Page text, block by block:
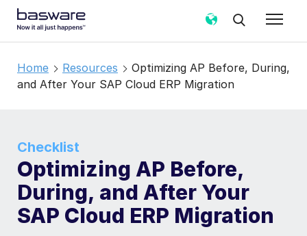
Home Resources
Optimizing AP Before, During,
and After Your SAP Cloud ERP Migration
Checklist
Optimizing AP Before,
During, and After Your
SAP Cloud ERP Migration